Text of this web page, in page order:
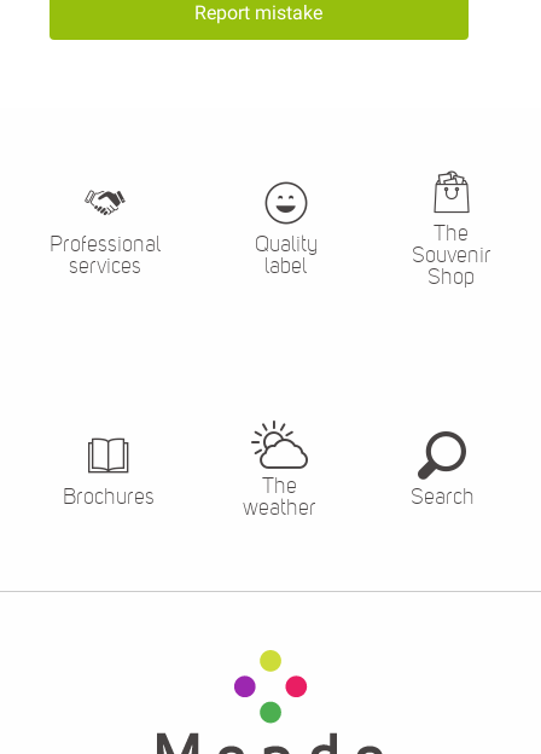
Report mistake
Professional
services
Quality
label
The
Souvenir
Shop
Brochures
The
weather
Search